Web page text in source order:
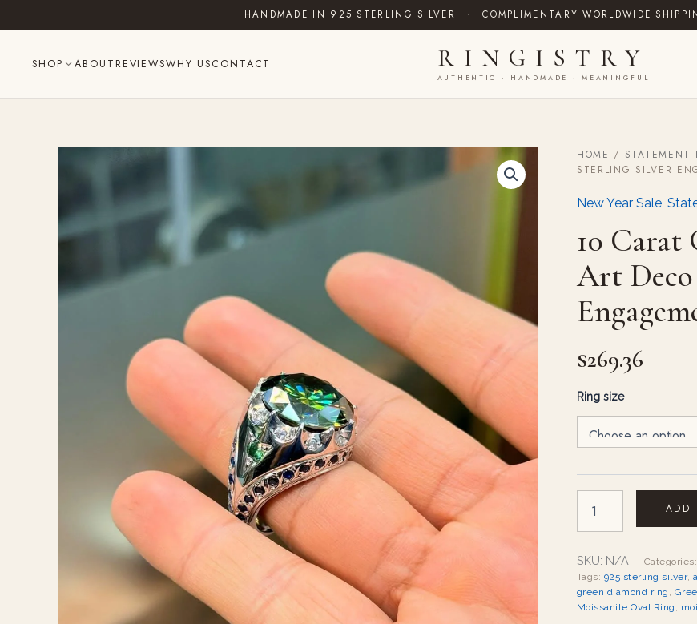
to
HANDMADE IN 925 STERLING SILVER · COMPLIMENTARY WORLDWIDE
SHOP ABOUT REVIEWSWHY USCONTACT RINGISTRY
AUTHENTIC · HANDMADE · MEANINGFUL
HOME / STATEMENT
STERLING SILVER
New Year Sale,
10 Carat
Art
$269.36
Ring size
10
Carat
Moissanite
Deco
Sterling
Silver
Engagement
quantity
ADD
SKU: N/A Categories:
Tags: 925 sterling silver,
green diamond ring ,
Moissanite Oval Ring ,